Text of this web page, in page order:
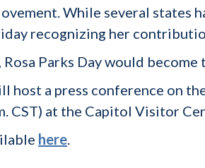
While several states
recognizing her
Parks Day would
host a press conference on
CST) at the Capitol Visitor
here.